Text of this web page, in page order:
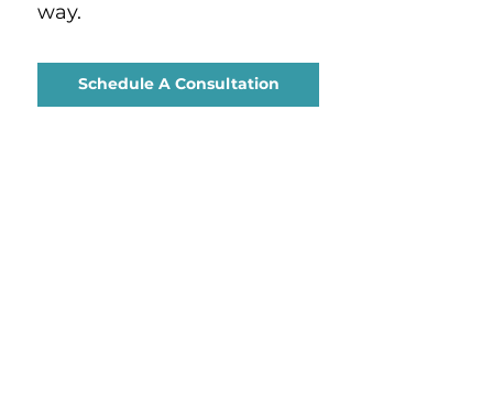
Schedule A Consultation
way.